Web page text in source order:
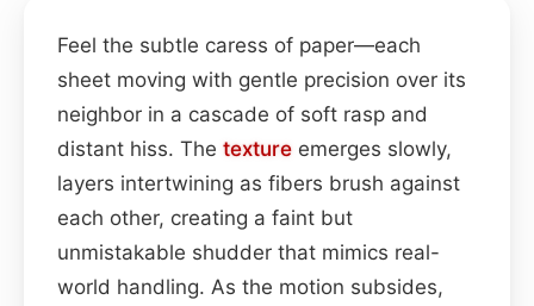
Feel the subtle caress of paper—each
sheet moving with gentle precision over its
neighbor in a cascade of soft rasp and
distant hiss. The texture emerges slowly,
layers intertwining as fibers brush against
each other, creating a faint but
unmistakable shudder that mimics real-
world handling. As the motion subsides,